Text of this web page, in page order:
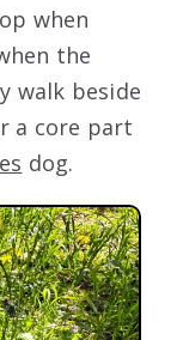
when
the
walk beside
a core part
dog.